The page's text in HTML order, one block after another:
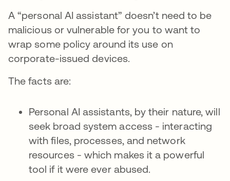
A “personal AI assistant” doesn’t need to be
malicious or vulnerable for you to want to
wrap some policy around its use on
corporate-issued devices.
The facts are:
Personal AI assistants, by their nature, will
seek broad system access - interacting
with files, processes, and network
resources - which makes it a powerful
tool if it were ever abused.